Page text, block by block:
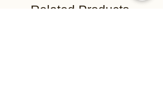
"Initial" or any of the smaller pendants
Related Products